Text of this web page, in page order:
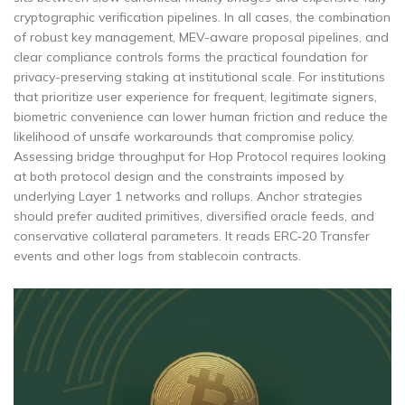
cryptographic verification pipelines. In all cases, the combination
of robust key management, MEV-aware proposal pipelines, and
clear compliance controls forms the practical foundation for
privacy-preserving staking at institutional scale. For institutions
that prioritize user experience for frequent, legitimate signers,
biometric convenience can lower human friction and reduce the
likelihood of unsafe workarounds that compromise policy.
Assessing bridge throughput for Hop Protocol requires looking
at both protocol design and the constraints imposed by
underlying Layer 1 networks and rollups. Anchor strategies
should prefer audited primitives, diversified oracle feeds, and
conservative collateral parameters. It reads ERC‑20 Transfer
events and other logs from stablecoin contracts.